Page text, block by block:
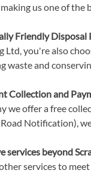
us one of the
Friendly Disposal
you're also
waste and
Collection and
offer a free
Notification),
services beyond
services to